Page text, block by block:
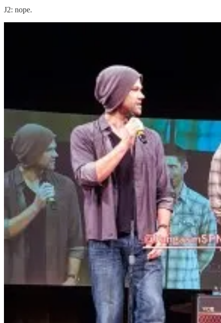
J2: nope.